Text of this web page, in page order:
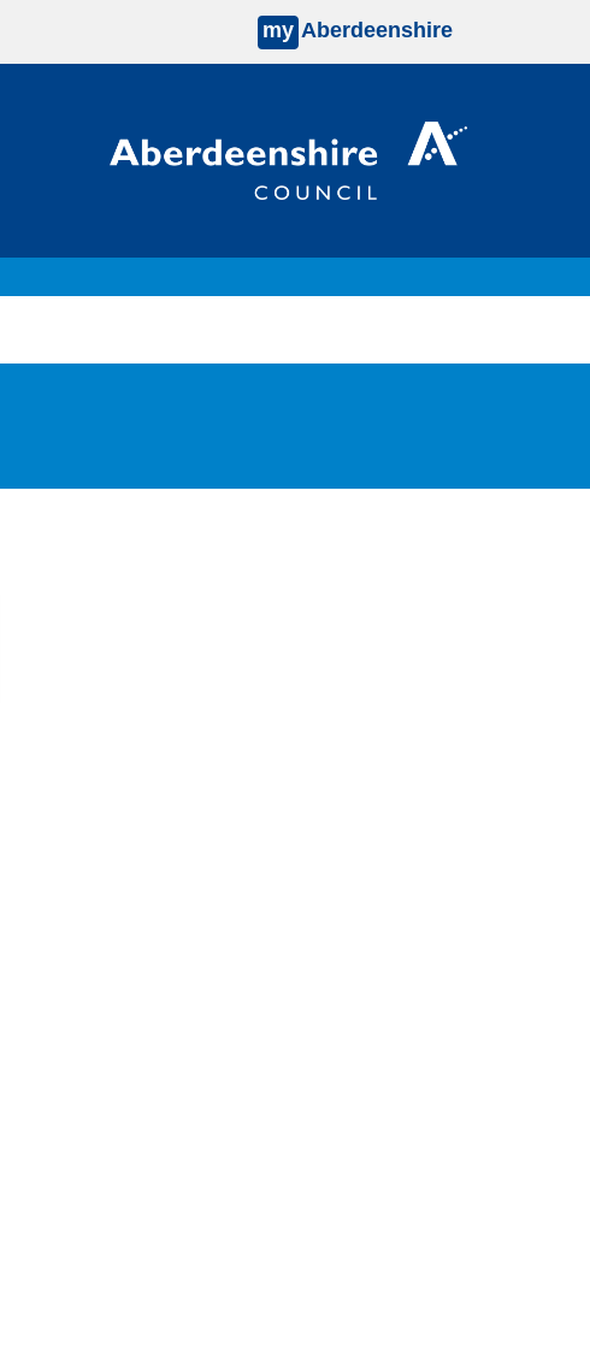
my Aberdeenshire